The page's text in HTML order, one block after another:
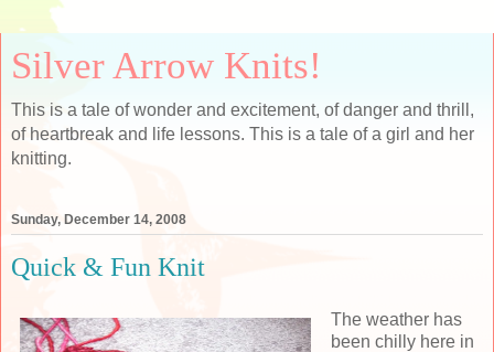
Silver Arrow Knits!
This is a tale of wonder and excitement, of danger and thrill,
of heartbreak and life lessons. This is a tale of a girl and her
knitting.
Sunday, December 14, 2008
Quick & Fun Knit
The weather has
been chilly here in